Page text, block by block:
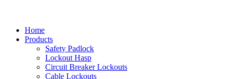
Home
Products
Safety Padlock
Lockout Hasp
Circuit Breaker Lockouts
Cable Lockouts